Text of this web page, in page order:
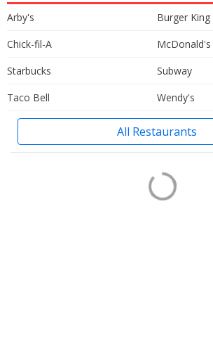
Arby's
Burger King
Chick-fil-A
McDonald's
Starbucks
Subway
Taco Bell
Wendy's
All Restaurants